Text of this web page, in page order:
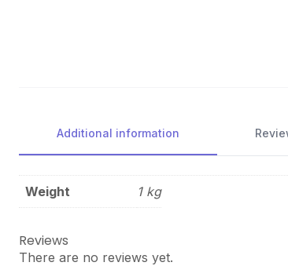
Additional information
Weight 1 kg
Reviews
There are no reviews yet.